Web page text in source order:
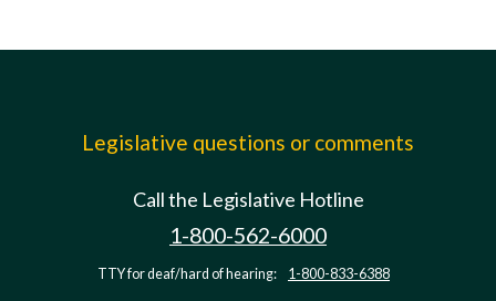
Legislative questions or comments
Call the Legislative Hotline
1-800-562-6000
TTY for deaf/hard of hearing: 1-800-833-6388